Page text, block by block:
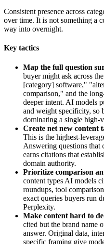
Consistent presence across
over time. It is not something a
way into overnight.
Key tactics
Map the full question
buyer might ask across
[category] software,"
comparison," and the
deeper intent. AI models
and weight specificity, so
dominating a single high-
Create net new content
This is the highest-
Answering questions that
earns citations that
domain authority.
Prioritize comparison
content types AI models
roundups, tool
exact queries buyers run
Perplexity.
Make content hard to
cited but the brand name
answer. Original data,
specific framing give